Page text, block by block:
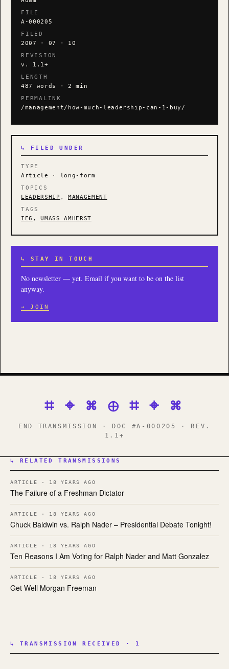
FILE
A-000205
FILED
2007 · 07 · 10
REVISION
v. 1.1+
LENGTH
487 words · 2 min
PERMALINK
/management/how-much-leadership-can-1-buy/
↳ FILED UNDER
TYPE
Article · long-form
TOPICS
LEADERSHIP , MANAGEMENT
TAGS
IE6 ,UMASS AMHERST
↳ STAY IN TOUCH
No newsletter — yet. Email if you want to be on the list
anyway.
→ JOIN
⌗ ⌖ ⌘ ⊕ ⌗ ⌖ ⌘
END TRANSMISSION · DOC #A-000205 · REV.
1.1+
↳ RELATED TRANSMISSIONS
ARTICLE · 18 YEARS AGO
The Failure of a Freshman Dictator
ARTICLE · 18 YEARS AGO
Chuck Baldwin vs. Ralph Nader – Presidential Debate Tonight!
ARTICLE · 18 YEARS AGO
Ten Reasons I Am Voting for Ralph Nader and Matt Gonzalez
ARTICLE · 18 YEARS AGO
Get Well Morgan Freeman
↳ TRANSMISSION RECEIVED · 1